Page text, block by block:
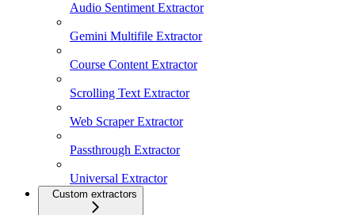
Audio Sentiment Extractor
Gemini Multifile Extractor
Course Content Extractor
Scrolling Text Extractor
Web Scraper Extractor
Passthrough Extractor
Universal Extractor
Custom extractors